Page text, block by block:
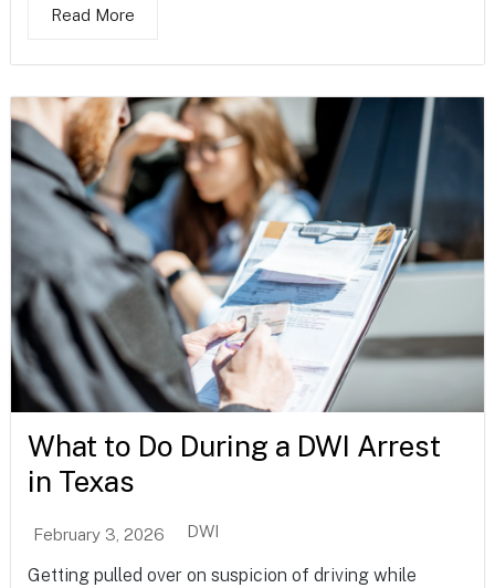
Read More
What to Do During a DWI Arrest
in Texas
February 3, 2026 DWI
Getting pulled over on suspicion of driving while